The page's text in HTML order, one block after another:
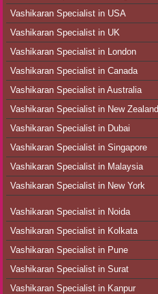
Vashikaran Specialist in USA
Vashikaran Specialist in UK
Vashikaran Specialist in London
Vashikaran Specialist in Canada
Vashikaran Specialist in Australia
Vashikaran Specialist in New Zealand
Vashikaran Specialist in Dubai
Vashikaran Specialist in Singapore
Vashikaran Specialist in Malaysia
Vashikaran Specialist in New York
Vashikaran Specialist in Noida
Vashikaran Specialist in Kolkata
Vashikaran Specialist in Pune
Vashikaran Specialist in Surat
Vashikaran Specialist in Kanpur